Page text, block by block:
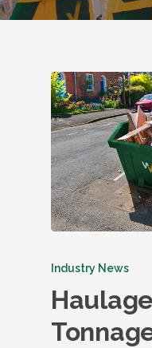
Industry News